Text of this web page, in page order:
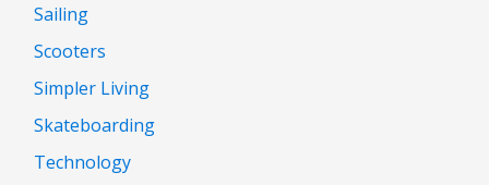
Sailing
Scooters
Simpler Living
Skateboarding
Technology